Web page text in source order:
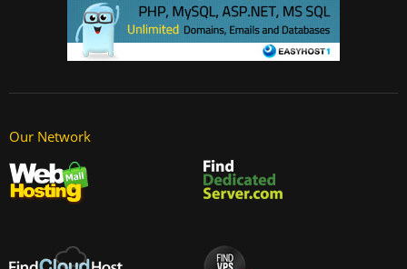
Our Network